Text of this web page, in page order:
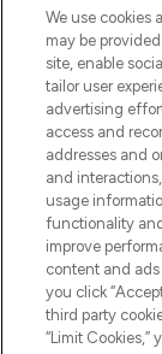
We use cookies
may be
site, enable
tailor user
advertising
access and
addresses and
and
usage
functionality
improve
content and
you click
third party
“Limit Cookies,”